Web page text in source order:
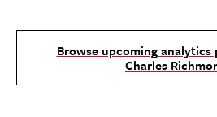
Browse upcoming
Charles